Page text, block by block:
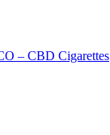
– CBD Cigarettes